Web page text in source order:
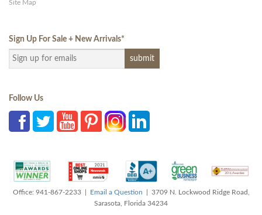
Site Map
Sign Up For Sale + New Arrivals*
Follow Us
Office: 941-867-2233 | Email a Question | 3709 N. Lockwood Ridge Road,
Sarasota, Florida 34234